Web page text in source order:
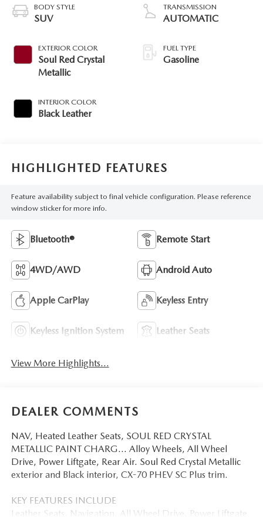
BODY STYLE
SUV
EXTERIOR COLOR
Soul Red Crystal
Metallic
INTERIOR COLOR
Black Leather
TRANSMISSION
AUTOMATIC
FUEL TYPE
Gasoline
HIGHLIGHTED FEATURES
Feature availability subject to final vehicle configuration. Please reference
window sticker for more info.
Bluetooth® Remote Start
4WD/AWD Android Auto
Apple CarPlay Keyless Entry
Keyless Ignition System Leather Seats
View More Highlights...
DEALER COMMENTS
NAV, Heated Leather Seats, SOUL RED CRYSTAL
METALLIC PAINT CHARG... Alloy Wheels, All Wheel
Drive, Power Liftgate, Rear Air. Soul Red Crystal Metallic
exterior and Black interior, CX-70 PHEV SC Plus trim.
KEY FEATURES INCLUDE
Leather Seats, Navigation, All Wheel Drive, Power Liftgate,